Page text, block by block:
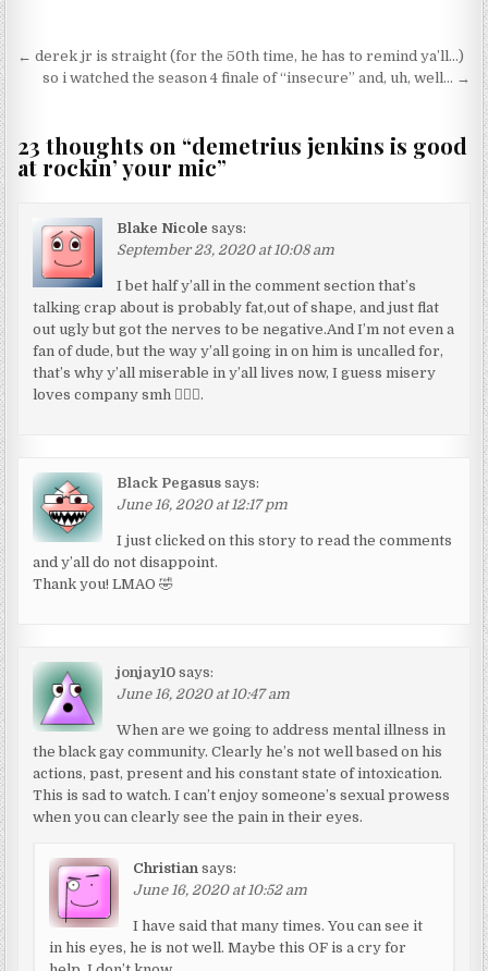
Post navigation
← derek jr is straight (for the 50th time, he has to remind ya’ll…)
so i watched the season 4 finale of “insecure” and, uh, well… →
23 thoughts on “demetrius jenkins is good
at rockin’ your mic”
Blake Nicole says:
September 23, 2020 at 10:08 am
I bet half y’all in the comment section that’s
talking crap about is probably fat,out of shape, and just flat
out ugly but got the nerves to be negative.And I’m not even a
fan of dude, but the way y’all going in on him is uncalled for,
that’s why y’all miserable in y’all lives now, I guess misery
loves company smh 🤷🏽‍♂️.
Black Pegasus says:
June 16, 2020 at 12:17 pm
I just clicked on this story to read the comments
and y’all do not disappoint.
Thank you! LMAO 🤣
jonjay10 says:
June 16, 2020 at 10:47 am
When are we going to address mental illness in
the black gay community. Clearly he’s not well based on his
actions, past, present and his constant state of intoxication.
This is sad to watch. I can’t enjoy someone’s sexual prowess
when you can clearly see the pain in their eyes.
Christian says:
June 16, 2020 at 10:52 am
I have said that many times. You can see it
in his eyes, he is not well. Maybe this OF is a cry for